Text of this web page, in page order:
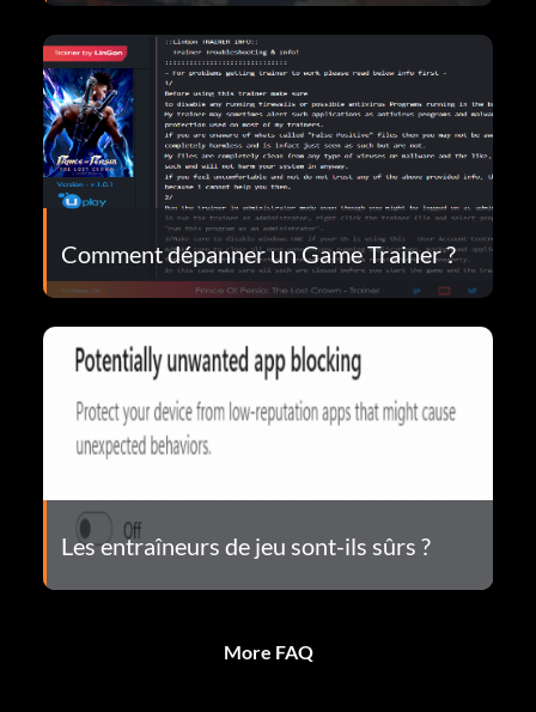
Comment dépanner un Game Trainer ?
Les entraîneurs de jeu sont-ils sûrs ?
More FAQ